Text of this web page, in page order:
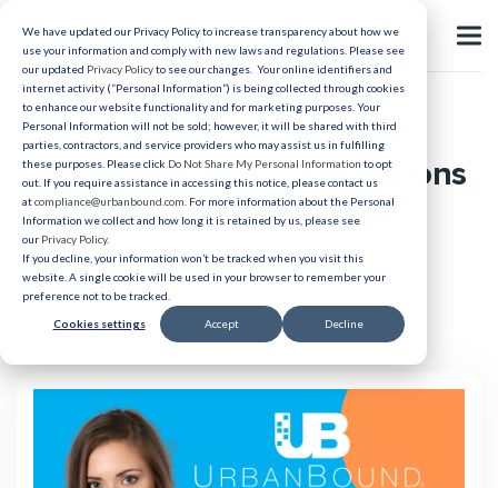
We have updated our Privacy Policy to increase transparency about how we
use your information and comply with new laws and regulations. Please see
our updated Privacy Policyto see our changes. Your online identifiers and
internet activity (“Personal Information”) is being collected through cookies
to enhance our website functionality and for marketing purposes. Your
Personal Information will not be sold; however, it will be shared with third
parties, contractors, and service providers who may assist us in fulfilling
these purposes. Please click Do Not Share My Personal Information to opt
out. If you require assistance in accessing this notice, please contact us
atcompliance@urbanbound.com . For more information about the Personal
Information we collect and how long it is retained by us, please see
our Privacy Policy.
If you decline, your information won’t be tracked when you visit this
website. A single cookie will be used in your browser to remember your
preference not to be tracked.
Cookies settings Accept Decline
Candidate Experience
Getting Ahead of Resignations
and Renegs in Healthcare
Published 04/13/2023